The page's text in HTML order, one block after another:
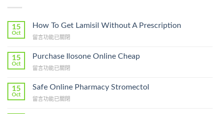
15
Oct
How To Get Lamisil Without A Prescription
在
To
Lamisil
A
Prescription〉
留言功能已關閉
15
Oct
Purchase Ilosone Online Cheap
在
Ilosone
Cheap〉
留言功能已關閉
15
Oct
Safe Online Pharmacy Stromectol
在
留言功能已關閉